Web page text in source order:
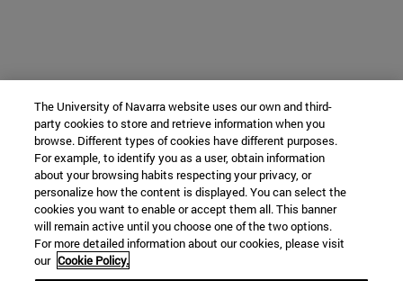
The University of Navarra website uses our own and third-
party cookies to store and retrieve information when you
browse. Different types of cookies have different purposes.
For example, to identify you as a user, obtain information
about your browsing habits respecting your privacy, or
personalize how the content is displayed. You can select the
cookies you want to enable or accept them all. This banner
will remain active until you choose one of the two options.
For more detailed information about our cookies, please visit
our Cookie Policy.